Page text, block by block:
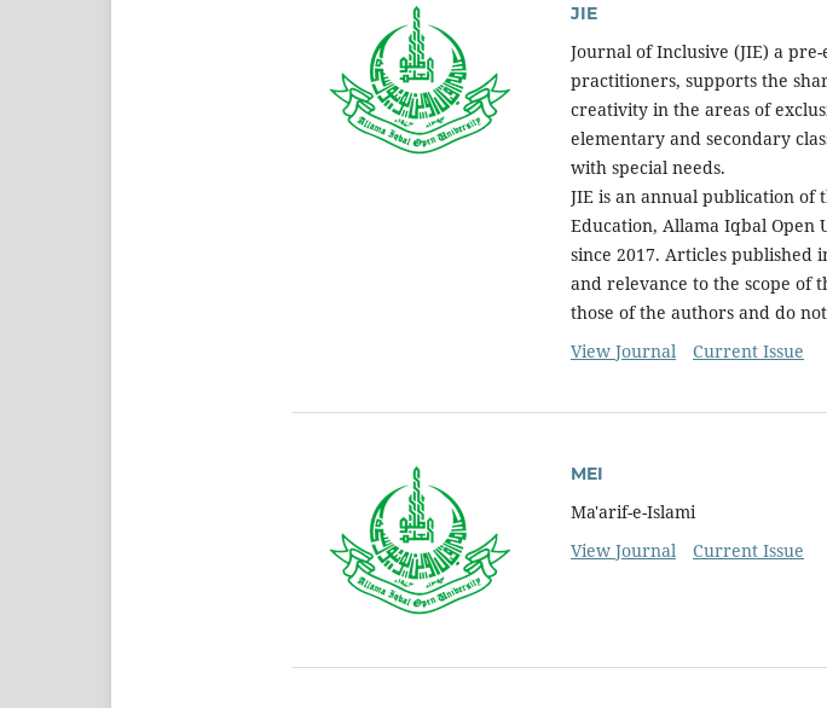
JIE
Journal of Inclusive (JIE) a
practitioners, supports the
creativity in the areas of
elementary and secondary
with special needs.
JIE is an annual publication of
Education, Allama Iqbal Open
since 2017. Articles published
and relevance to the scope of
those of the authors and do
View Journal
Current Issue
MEI
Ma'arif-e-Islami
View Journal
Current Issue